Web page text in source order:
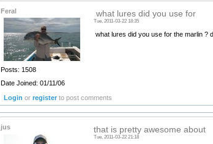
Feral
Posts: 1508
Date Joined: 01/11/06
what lures did you use for
Tue, 2011-03-22 18:35
what lures did you use for the marlin ?
Login orregister to post comments
jus that is pretty awesome about
Tue, 2011-03-22 21:18